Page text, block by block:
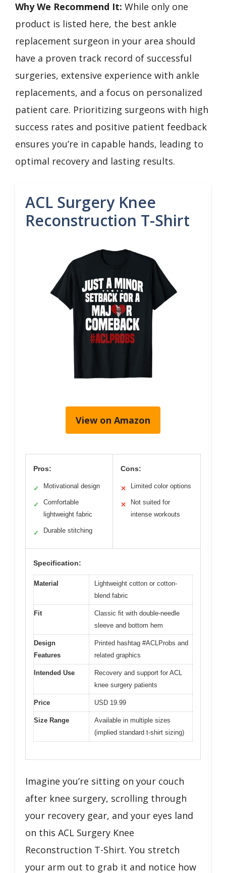
Why We Recommend It: While only one
product is listed here, the best ankle
replacement surgeon in your area should
have a proven track record of successful
surgeries, extensive experience with ankle
replacements, and a focus on personalized
patient care. Prioritizing surgeons with high
success rates and positive patient feedback
ensures you’re in capable hands, leading to
optimal recovery and lasting results.
ACL Surgery Knee
Reconstruction T-Shirt
View on Amazon
Pros:
✓ Motivational design
✓
Comfortable
lightweight fabric
✓ Durable stitching
Cons:
✕ Limited color options
✕
Not suited for
intense workouts
Specification:
Material
Lightweight cotton or cotton-
blend fabric
Fit
Classic fit with double-needle
sleeve and bottom hem
Design
Features
Printed hashtag #ACLProbs and
related graphics
Intended Use
Recovery and support for ACL
knee surgery patients
Price USD 19.99
Size Range
Available in multiple sizes
(implied standard t-shirt sizing)
Imagine you’re sitting on your couch
after knee surgery, scrolling through
your recovery gear, and your eyes land
on this ACL Surgery Knee
Reconstruction T-Shirt. You stretch
your arm out to grab it and notice how